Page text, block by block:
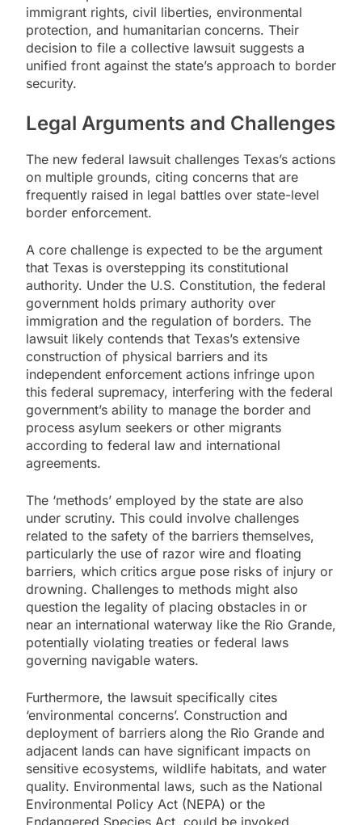
immigrant rights, civil liberties, environmental
protection, and humanitarian concerns. Their
decision to file a collective lawsuit suggests a
unified front against the state’s approach to border
security.
Legal Arguments and Challenges
The new federal lawsuit challenges Texas’s actions
on multiple grounds, citing concerns that are
frequently raised in legal battles over state-level
border enforcement.
A core challenge is expected to be the argument
that Texas is overstepping its constitutional
authority. Under the U.S. Constitution, the federal
government holds primary authority over
immigration and the regulation of borders. The
lawsuit likely contends that Texas’s extensive
construction of physical barriers and its
independent enforcement actions infringe upon
this federal supremacy, interfering with the federal
government’s ability to manage the border and
process asylum seekers or other migrants
according to federal law and international
agreements.
The ‘methods’ employed by the state are also
under scrutiny. This could involve challenges
related to the safety of the barriers themselves,
particularly the use of razor wire and floating
barriers, which critics argue pose risks of injury or
drowning. Challenges to methods might also
question the legality of placing obstacles in or
near an international waterway like the Rio Grande,
potentially violating treaties or federal laws
governing navigable waters.
Furthermore, the lawsuit specifically cites
‘environmental concerns’. Construction and
deployment of barriers along the Rio Grande and
adjacent lands can have significant impacts on
sensitive ecosystems, wildlife habitats, and water
quality. Environmental laws, such as the National
Environmental Policy Act (NEPA) or the